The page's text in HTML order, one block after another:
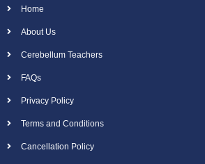
Home
About Us
Cerebellum Teachers
FAQs
Privacy Policy
Terms and Conditions
Cancellation Policy